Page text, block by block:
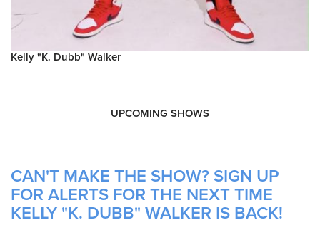
Kelly "K. Dubb" Walker
UPCOMING SHOWS
CAN'T MAKE THE SHOW? SIGN UP
FOR ALERTS FOR THE NEXT TIME
KELLY "K. DUBB" WALKER IS BACK!